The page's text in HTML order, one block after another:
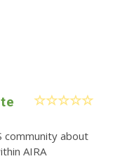
community about
AIRA